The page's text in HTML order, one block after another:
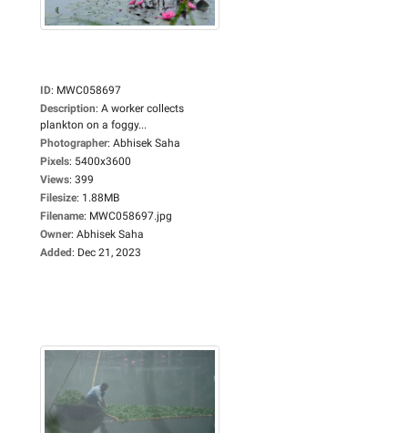
ID: MWC058697
Description: A worker collects
plankton on a foggy...
Photographer: Abhisek Saha
Pixels: 5400x3600
Views: 399
Filesize: 1.88MB
Filename: MWC058697.jpg
Owner: Abhisek Saha
Added: Dec 21, 2023